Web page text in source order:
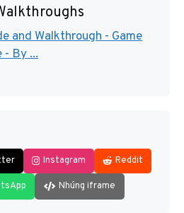
and Walkthrough - Game
- By ...
Instagram Reddit
Nhúng iframe